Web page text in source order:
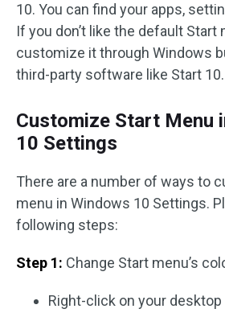
10. You can find your apps,
If you don’t like the default Start
customize it through Windows
third-party software like Start 10.
Customize Start Menu
10 Settings
There are a number of ways to
menu in Windows 10 Settings.
following steps:
Step 1: Change Start menu’s
Right-click on your